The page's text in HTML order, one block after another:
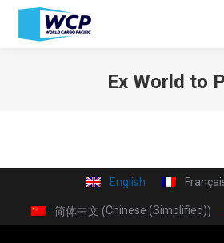
Ex World to
English
简体中文 (Chinese (Simplified))